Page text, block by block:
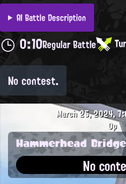
AI Battle Description
0:10Regular Battle
No contest.
March 25, 2024,
0p
Hammerhead Bridge
No